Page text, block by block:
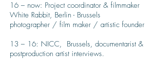
16 – now: Project coordinator & filmmaker
White Rabbit, Berlin - Brussels
photographer / film maker / artistic founder
13 – 16: NICC, Brussels, documentarist &
postproduction artist interviews.